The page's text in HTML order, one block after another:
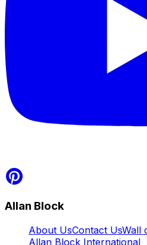
Allan Block
About UsContact UsWall
Allan Block International